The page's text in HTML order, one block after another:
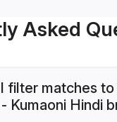
Asked
filter matches
Kumaoni Hindi